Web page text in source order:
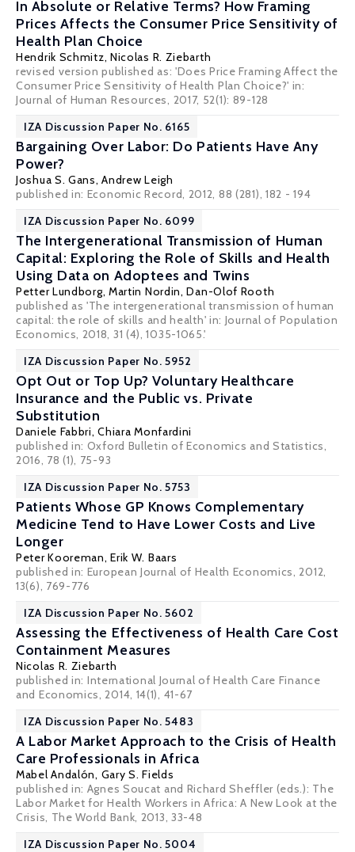
In Absolute or Relative Terms? How Framing
Prices Affects the Consumer Price Sensitivity of
Health Plan Choice
Hendrik Schmitz, Nicolas R. Ziebarth
revised version published as: 'Does Price Framing Affect the
Consumer Price Sensitivity of Health Plan Choice?' in:
Journal of Human Resources, 2017, 52(1): 89-128
IZA Discussion Paper No. 6165
Bargaining Over Labor: Do Patients Have Any
Power?
Joshua S. Gans,Andrew Leigh
published in: Economic Record, 2012, 88 (281), 182 - 194
IZA Discussion Paper No. 6099
The Intergenerational Transmission of Human
Capital: Exploring the Role of Skills and Health
Using Data on Adoptees and Twins
Petter Lundborg, Martin Nordin,Dan-Olof Rooth
published as 'The intergenerational transmission of human
capital: the role of skills and health' in: Journal of Population
Economics, 2018, 31 (4), 1035-1065.'
IZA Discussion Paper No. 5952
Opt Out or Top Up? Voluntary Healthcare
Insurance and the Public vs. Private
Substitution
Daniele Fabbri,Chiara Monfardini
published in: Oxford Bulletin of Economics and Statistics,
2016, 78 (1), 75-93
IZA Discussion Paper No. 5753
Patients Whose GP Knows Complementary
Medicine Tend to Have Lower Costs and Live
Longer
Peter Kooreman,Erik W. Baars
published in: European Journal of Health Economics, 2012,
13(6), 769-776
IZA Discussion Paper No. 5602
Assessing the Effectiveness of Health Care Cost
Containment Measures
Nicolas R. Ziebarth
published in: International Journal of Health Care Finance
and Economics, 2014, 14(1), 41-67
IZA Discussion Paper No. 5483
A Labor Market Approach to the Crisis of Health
Care Professionals in Africa
Mabel Andalón, Gary S. Fields
published in: Agnes Soucat and Richard Sheffler (eds.): The
Labor Market for Health Workers in Africa: A New Look at the
Crisis, The World Bank, 2013, 33-48
IZA Discussion Paper No. 5004